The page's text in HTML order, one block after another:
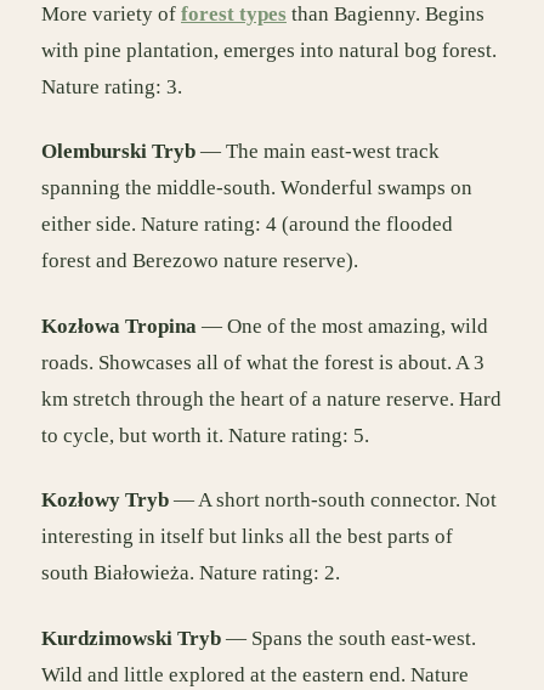
More variety of forest types than Bagienny. Begins
with pine plantation, emerges into natural bog forest.
Nature rating: 3.
Olemburski Tryb — The main east-west track
spanning the middle-south. Wonderful swamps on
either side. Nature rating: 4 (around the flooded
forest and Berezowo nature reserve).
Kozłowa Tropina — One of the most amazing, wild
roads. Showcases all of what the forest is about. A 3
km stretch through the heart of a nature reserve. Hard
to cycle, but worth it. Nature rating: 5.
Kozłowy Tryb — A short north-south connector. Not
interesting in itself but links all the best parts of
south Białowieża. Nature rating: 2.
Kurdzimowski Tryb — Spans the south east-west.
Wild and little explored at the eastern end. Nature